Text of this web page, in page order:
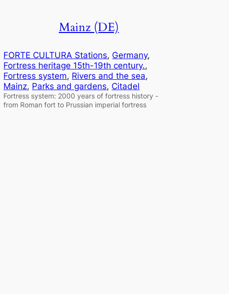
Mainz (DE)
FORTE CULTURA Stations, Germany
Fortress heritage 15th-19th century.
Fortress system, Rivers and the sea
Mainz, Parks and gardens, Citadel
Fortress system: 2000 years of fortress history -
from Roman fort to Prussian imperial fortress